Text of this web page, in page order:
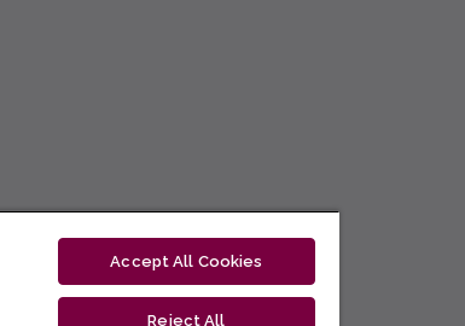
Accept All Cookies
Reject All